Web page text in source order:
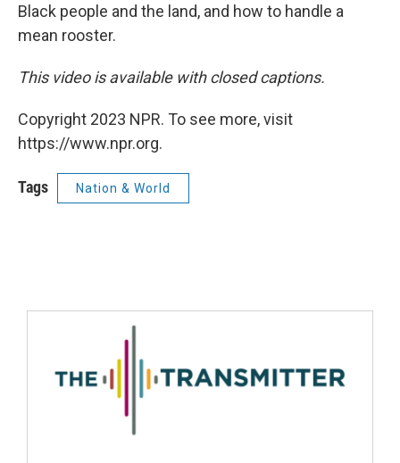
Black people and the land, and how to handle a
mean rooster.
This video is available with closed captions.
Copyright 2023 NPR. To see more, visit
https://www.npr.org.
Tags Nation & World